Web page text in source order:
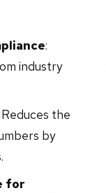
:
industry
Reduces the
by
for